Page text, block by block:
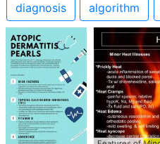
diagnosis algorithm